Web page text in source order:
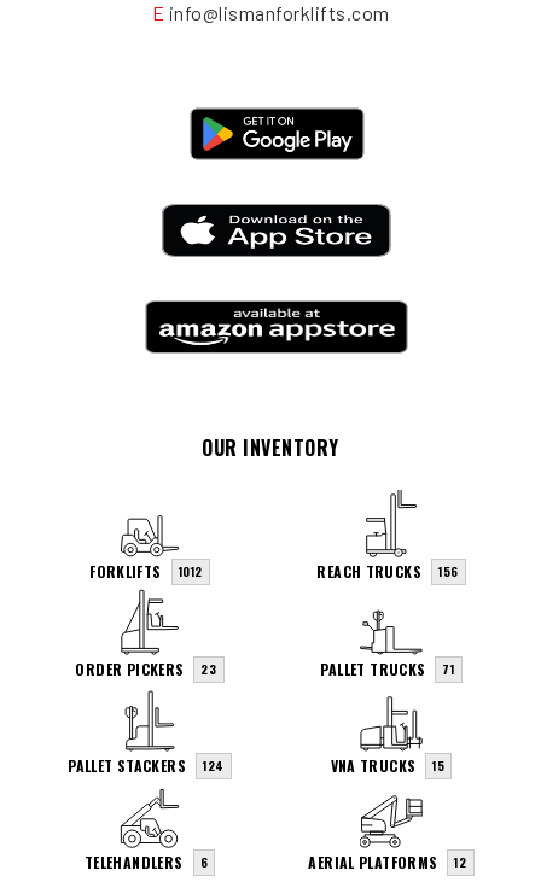
E info@lismanforklifts.com
OUR INVENTORY
FORKLIFTS 1012 REACH TRUCKS 156
ORDER PICKERS 23 PALLET TRUCKS 71
PALLET STACKERS 124 VNA TRUCKS 15
TELEHANDLERS 6 AERIAL PLATFORMS 12